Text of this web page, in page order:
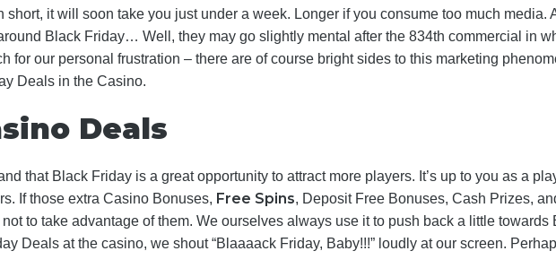
short, it will soon take you just under a week. Longer if you consume too much media.
Black Friday… Well, they may go slightly mental after the 834th commercial in
for our personal frustration – there are of course bright sides to this marketing
Deals in the Casino.
Deals
that Black Friday is a great opportunity to attract more players. It’s up to you as a
If those extra Casino Bonuses, Free Spins, Deposit Free Bonuses, Cash Prizes,
to take advantage of them. We ourselves always use it to push back a little towards
Deals at the casino, we shout “Blaaaack Friday, Baby!!!” loudly at our screen.